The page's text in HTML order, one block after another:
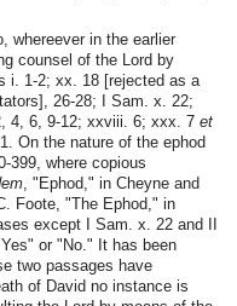
whereever in the earlier
counsel of the Lord by
i. 1-2; xx. 18 [rejected as a
26-28; I Sam. x. 22;
4, 6, 9-12; xxviii. 6; xxx. 7 et
On the nature of the ephod
399, where copious
, "Ephod," in Cheyne and
Foote, "The Ephod," in
except I Sam. x. 22 and II
or "No." It has been
two passages have
of David no instance is